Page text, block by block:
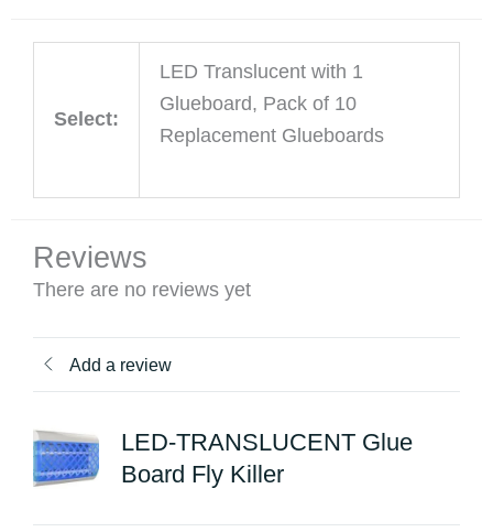
Select:
LED Translucent with 1
Glueboard, Pack of 10
Replacement Glueboards
Reviews
There are no reviews yet
Add a review
LED-TRANSLUCENT Glue
Board Fly Killer